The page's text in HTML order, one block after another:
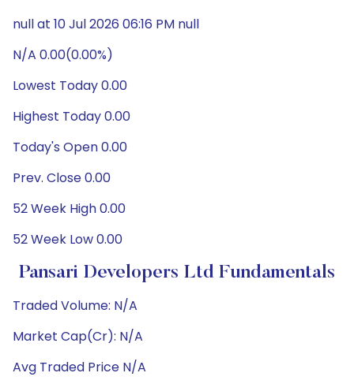
null at 10 Jul 2026 06:16 PM null
N/A 0.00(0.00%)
Lowest Today 0.00
Highest Today 0.00
Today's Open 0.00
Prev. Close 0.00
52 Week High 0.00
52 Week Low 0.00
Pansari Developers Ltd Fundamentals
Traded Volume: N/A
Market Cap(Cr): N/A
Avg Traded Price N/A